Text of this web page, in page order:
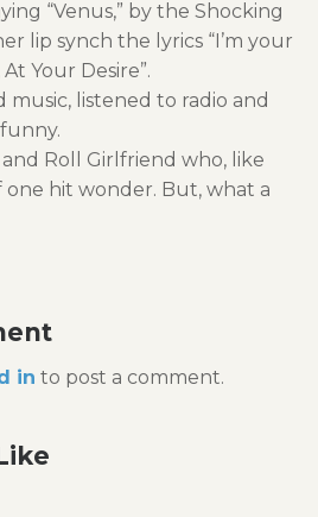
“Venus,” by the Shocking
lip synch the lyrics “I’m your
Your Desire”.
music, listened to radio and
Roll Girlfriend who, like
one hit wonder. But, what a
in to post a comment.